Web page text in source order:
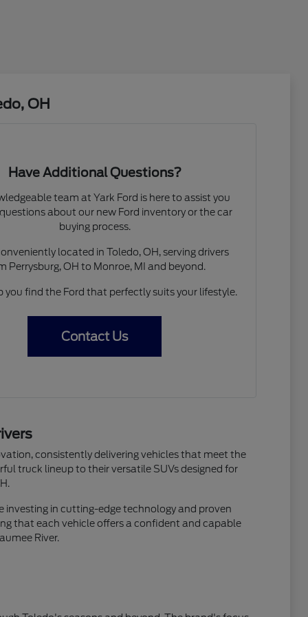
OH
Have Additional Questions?
team at Yark Ford is here to assist you
about our new Ford inventory or the car
buying process.
located in Toledo, OH, serving drivers
Perrysburg, OH to Monroe, MI and beyond.
you find the Ford that perfectly suits your lifestyle.
Contact Us
consistently delivering vehicles that meet the
truck lineup to their versatile SUVs designed for
investing in cutting-edge technology and proven
that each vehicle offers a confident and capable
River.